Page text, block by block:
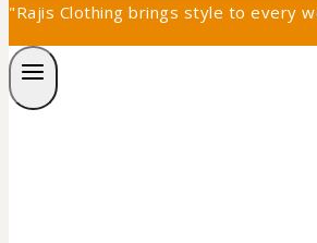
"Rajis Clothing brings style to every